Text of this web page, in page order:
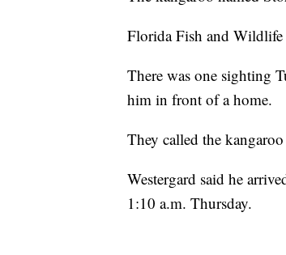
Florida Fish and Wildlife
There was one sighting
him in front of a home.
They called the
Westergard said he
1:10 a.m. Thursday.